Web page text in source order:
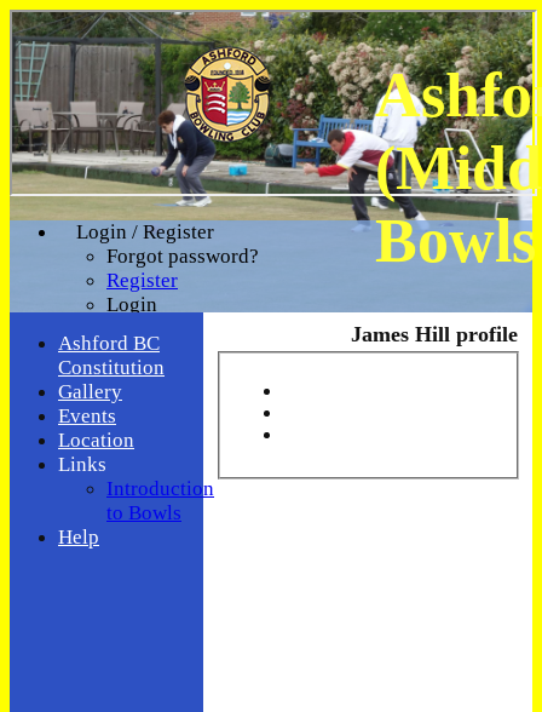
Login / Register
Forgot password?
Register
Login
James Hill profile
Ashford BC
Constitution
Gallery
Events
Location
Links
Introduction
to Bowls
Help